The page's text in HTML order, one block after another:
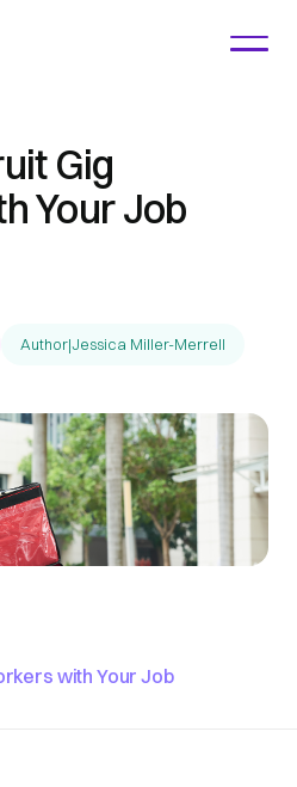
Gig
Your Job
Author|Jessica Miller-Merrell
with Your Job